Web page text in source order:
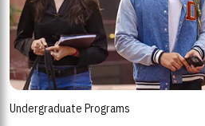
Undergraduate Programs